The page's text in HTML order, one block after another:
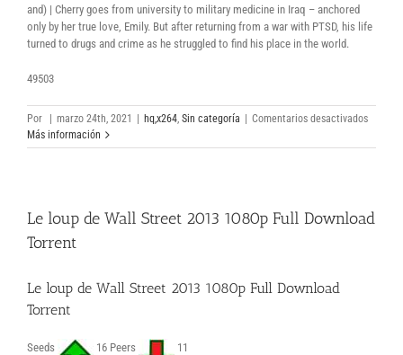
and) | Cherry goes from university to military medicine in Iraq – anchored
only by her true love, Emily. But after returning from a war with PTSD, his life
turned to drugs and crime as he struggled to find his place in the world.
49503
Por marzo 24th, 2021 hq,x264, Sin categoría Comentarios desactivadosen
2021
movie
Más información
Le loup de Wall Street 2013 1080p Full Download
Torrent
Le loup de Wall Street 2013 1080p Full Download
Torrent
Seeds 16 Peers 11